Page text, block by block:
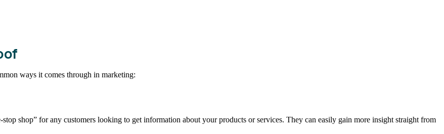
ways it comes through in marketing:
shop” for any customers looking to get information about your products or services. They can easily gain more insight straight from